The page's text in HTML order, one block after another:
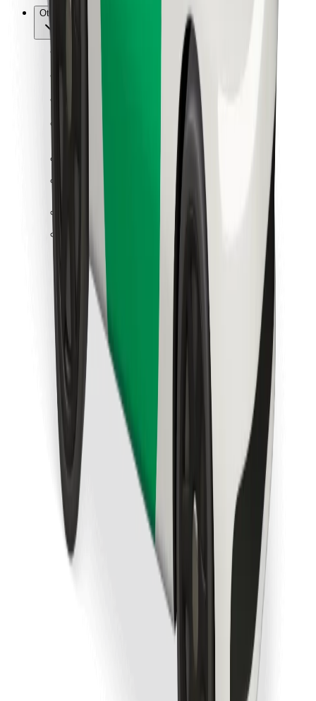
Other
Suppliers
Get a ride in minutes!
Download Bolt Food app